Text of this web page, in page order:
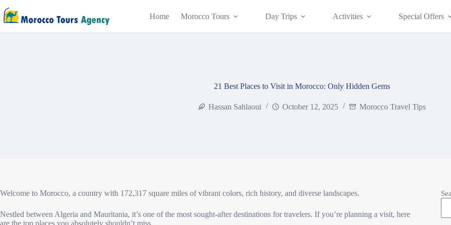
Home Morocco Tours Day Trips Activities Special Offers
21 Best Places to Visit in Morocco: Only Hidden Gems
Hassan Sahlaoui October 12, 2025 Morocco Travel Tips
Welcome to Morocco, a country with 172,317 square miles of vibrant colors, rich history, and diverse landscapes.
Nestled between Algeria and Mauritania, it’s one of the most sought-after destinations for travelers. If you’re planning a visit, here
are the top places you absolutely shouldn’t miss.